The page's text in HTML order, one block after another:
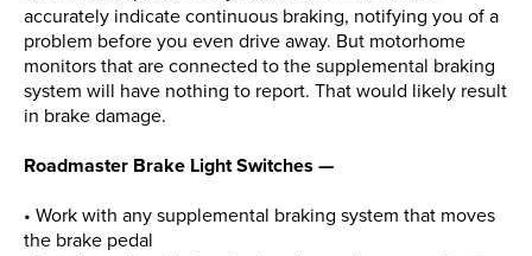
accurately indicate continuous braking, notifying you of a
problem before you even drive away. But motorhome
monitors that are connected to the supplemental braking
system will have nothing to report. That would likely result
in brake damage.
Roadmaster Brake Light Switches —
• Work with any supplemental braking system that moves
the brake pedal